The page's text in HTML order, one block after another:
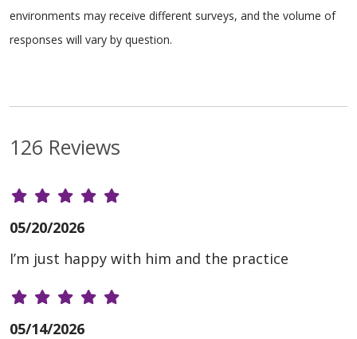
environments may receive different surveys, and the volume of
responses will vary by question.
126 Reviews
05/20/2026
I’m just happy with him and the practice
05/14/2026